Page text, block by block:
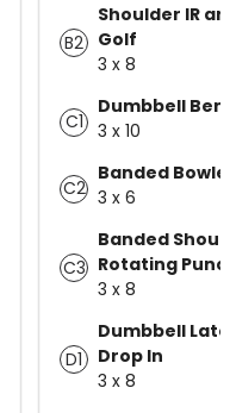
B2
Shoulder IR
Golf
3 x 8
C1
Dumbbell
3 x 10
C2
Banded
3 x 6
C3
Banded
Rotating
3 x 8
D1
Dumbbell
Drop In
3 x 8